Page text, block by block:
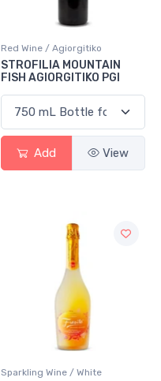
Red Wine / Agiorgitiko
STROFILIA MOUNTAIN
FISH AGIORGITIKO PGI
Add View
Sparkling Wine / White